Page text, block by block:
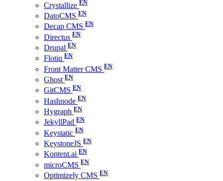
Crystallize
DatoCMS
Decap CMS
Directus
Drupal
Flotiq
Front Matter CMS
Ghost
GitCMS
Hashnode
Hygraph
JekyllPad
Keystatic
KeystoneJS
Kontent.ai
microCMS
Optimizely CMS